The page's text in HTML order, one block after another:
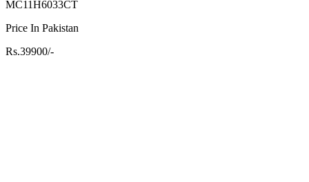
MC11H6033CT
Price In Pakistan
Rs.39900/-